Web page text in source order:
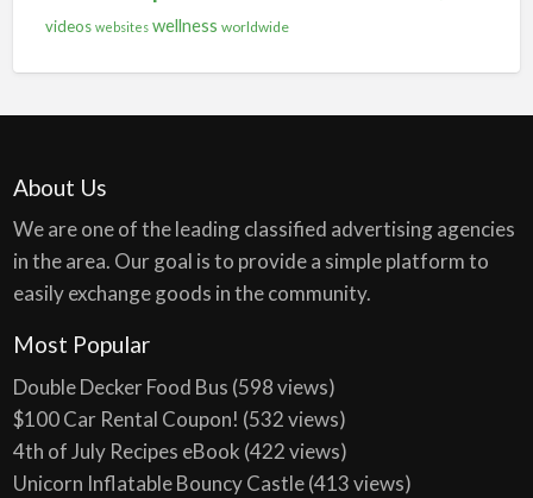
videos websites wellness worldwide
About Us
We are one of the leading classified advertising agencies
in the area. Our goal is to provide a simple platform to
easily exchange goods in the community.
Most Popular
Double Decker Food Bus (598 views)
$100 Car Rental Coupon! (532 views)
4th of July Recipes eBook (422 views)
Unicorn Inflatable Bouncy Castle(413 views)